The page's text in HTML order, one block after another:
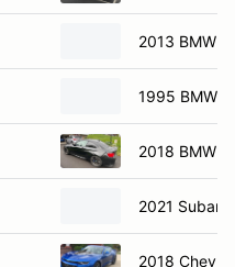
2013 BMW
1995 BMW
2018 BMW
2021 Subaru
2018